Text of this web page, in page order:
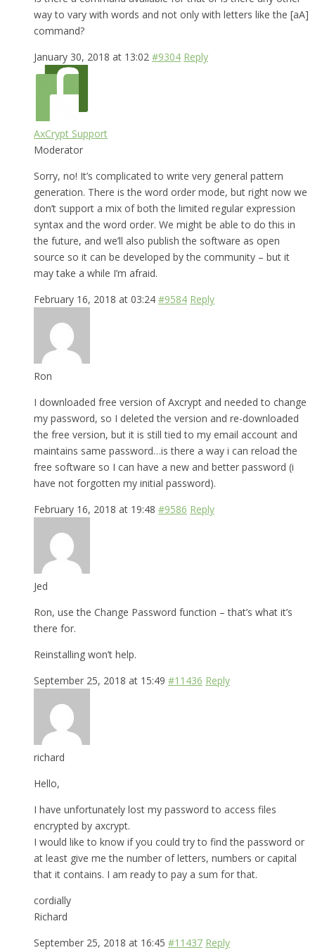
way to vary with words and not only with letters like the [aA]
command?
January 30, 2018 at 13:02 #9304 Reply
AxCrypt Support
Moderator
Sorry, no! It’s complicated to write very general pattern
generation. There is the word order mode, but right now we
don’t support a mix of both the limited regular expression
syntax and the word order. We might be able to do this in
the future, and we’ll also publish the software as open
source so it can be developed by the community – but it
may take a while I’m afraid.
February 16, 2018 at 03:24 #9584 Reply
Ron
I downloaded free version of Axcrypt and needed to change
my password, so I deleted the version and re-downloaded
the free version, but it is still tied to my email account and
maintains same password…is there a way i can reload the
free software so I can have a new and better password (i
have not forgotten my initial password).
February 16, 2018 at 19:48 #9586 Reply
Jed
Ron, use the Change Password function – that’s what it’s
there for.
Reinstalling won’t help.
September 25, 2018 at 15:49 #11436 Reply
richard
Hello,
I have unfortunately lost my password to access files
encrypted by axcrypt.
I would like to know if you could try to find the password or
at least give me the number of letters, numbers or capital
that it contains. I am ready to pay a sum for that.
cordially
Richard
September 25, 2018 at 16:45 #11437 Reply